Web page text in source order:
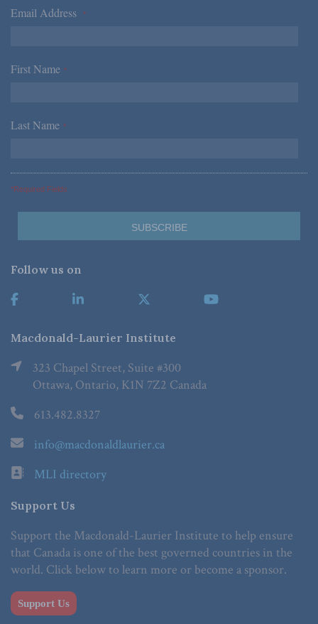
Email Address *
First Name *
Last Name *
*Required Fields
Follow us on
Macdonald-Laurier Institute
323 Chapel Street, Suite #300
Ottawa, Ontario, K1N 7Z2 Canada
613.482.8327
info@macdonaldlaurier.ca
MLI directory
Support Us
Support the Macdonald-Laurier Institute to help ensure
that Canada is one of the best governed countries in the
world. Click below to learn more or become a sponsor.
Support Us